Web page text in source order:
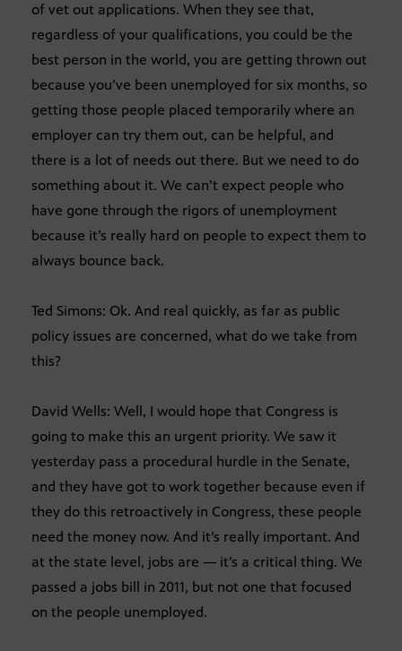
of vet out applications. When they see that,
regardless of your qualifications, you could be the
best person in the world, you are getting thrown out
because you’ve been unemployed for six months, so
getting those people placed temporarily where an
employer can try them out, can be helpful, and
there is a lot of needs out there. But we need to do
something about it. We can’t expect people who
have gone through the rigors of unemployment
because it’s really hard on people to expect them to
always bounce back.
Ted Simons: Ok. And real quickly, as far as public
policy issues are concerned, what do we take from
this?
David Wells: Well, I would hope that Congress is
going to make this an urgent priority. We saw it
yesterday pass a procedural hurdle in the Senate,
and they have got to work together because even if
they do this retroactively in Congress, these people
need the money now. And it’s really important. And
at the state level, jobs are — it’s a critical thing. We
passed a jobs bill in 2011, but not one that focused
on the people unemployed.